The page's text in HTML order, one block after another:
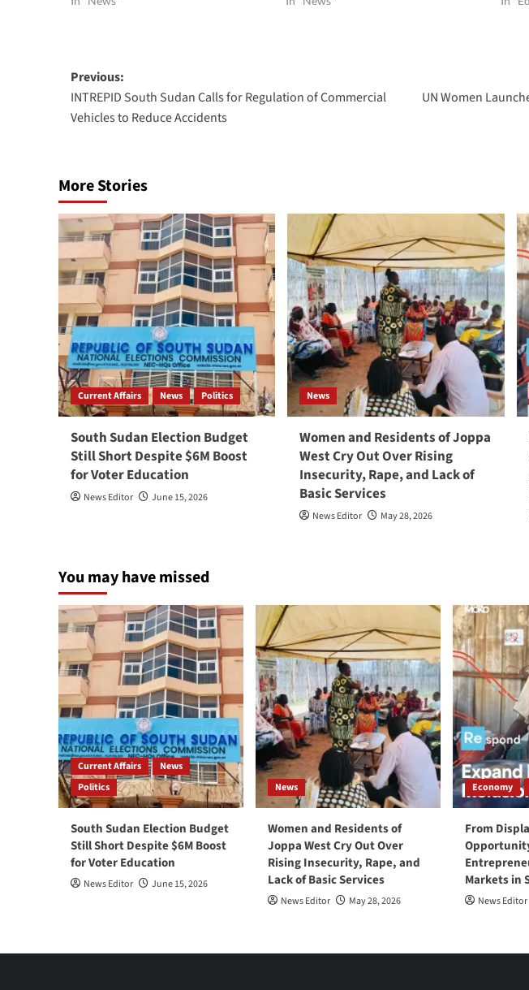
Post
navigation
Previous:
INTREPID South Sudan Calls for Regulation of Commercial
Vehicles to Reduce Accidents
UN Women
More Stories
Current Affairs News Politics
South Sudan Election Budget
Still Short Despite $6M Boost
for Voter Education
News Editor June 15, 2026
News
Women and Residents of Joppa
West Cry Out Over Rising
Insecurity, Rape, and Lack of
Basic Services
News Editor May 28, 2026
You may have missed
Current Affairs
News
Politics
South Sudan Election Budget
Still Short Despite $6M Boost
for Voter Education
News Editor June 15, 2026
News
Women and Residents of
Joppa West Cry Out Over
Rising Insecurity, Rape, and
Lack of Basic Services
News Editor May 28, 2026
Economy
From
Markets in
News Editor